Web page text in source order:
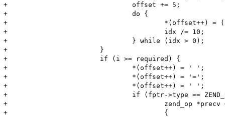
+				offset += 5;
+				do {
+					*(offset++) = (char) (idx % 10) + '0';
+					idx /= 10;
+				} while (idx > 0);
+			}
+			if (i >= required) {
+				*(offset++) = ' ';
+				*(offset++) = '=';
+				*(offset++) = ' ';
+				if (fptr->type == ZEND_USER_FUNCTION) {
+					zend_op *precv = NULL;
+					{